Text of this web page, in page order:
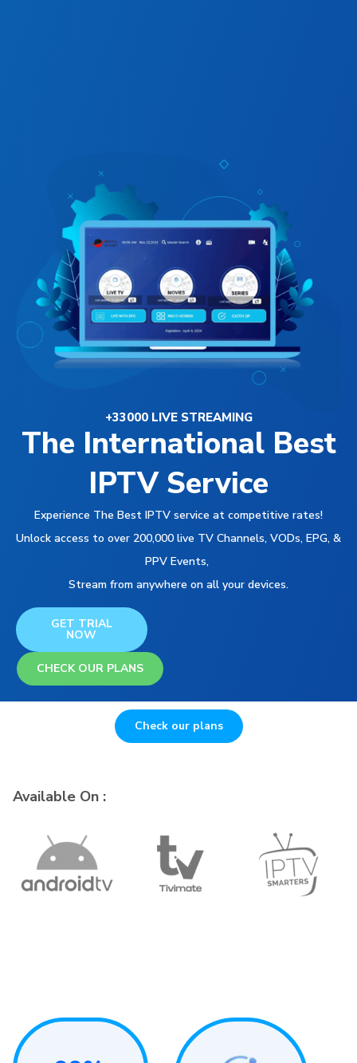
+33000 LIVE STREAMING
The International Best
IPTV Service
Experience The Best IPTV service at competitive rates!
Unlock access to over 200,000 live TV Channels, VODs, EPG, &
PPV Events,
Stream from anywhere on all your devices.
GET TRIAL
NOW
CHECK OUR PLANS
Check our plans
Available On :